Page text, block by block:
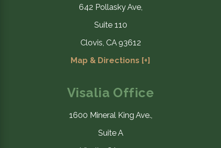
642 Pollasky Ave,
Suite 110
Clovis, CA 93612
Map & Directions [+]
Visalia Office
1600 Mineral King Ave.,
Suite A